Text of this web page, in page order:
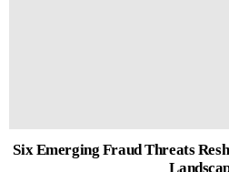
Six Emerging Fraud Threats